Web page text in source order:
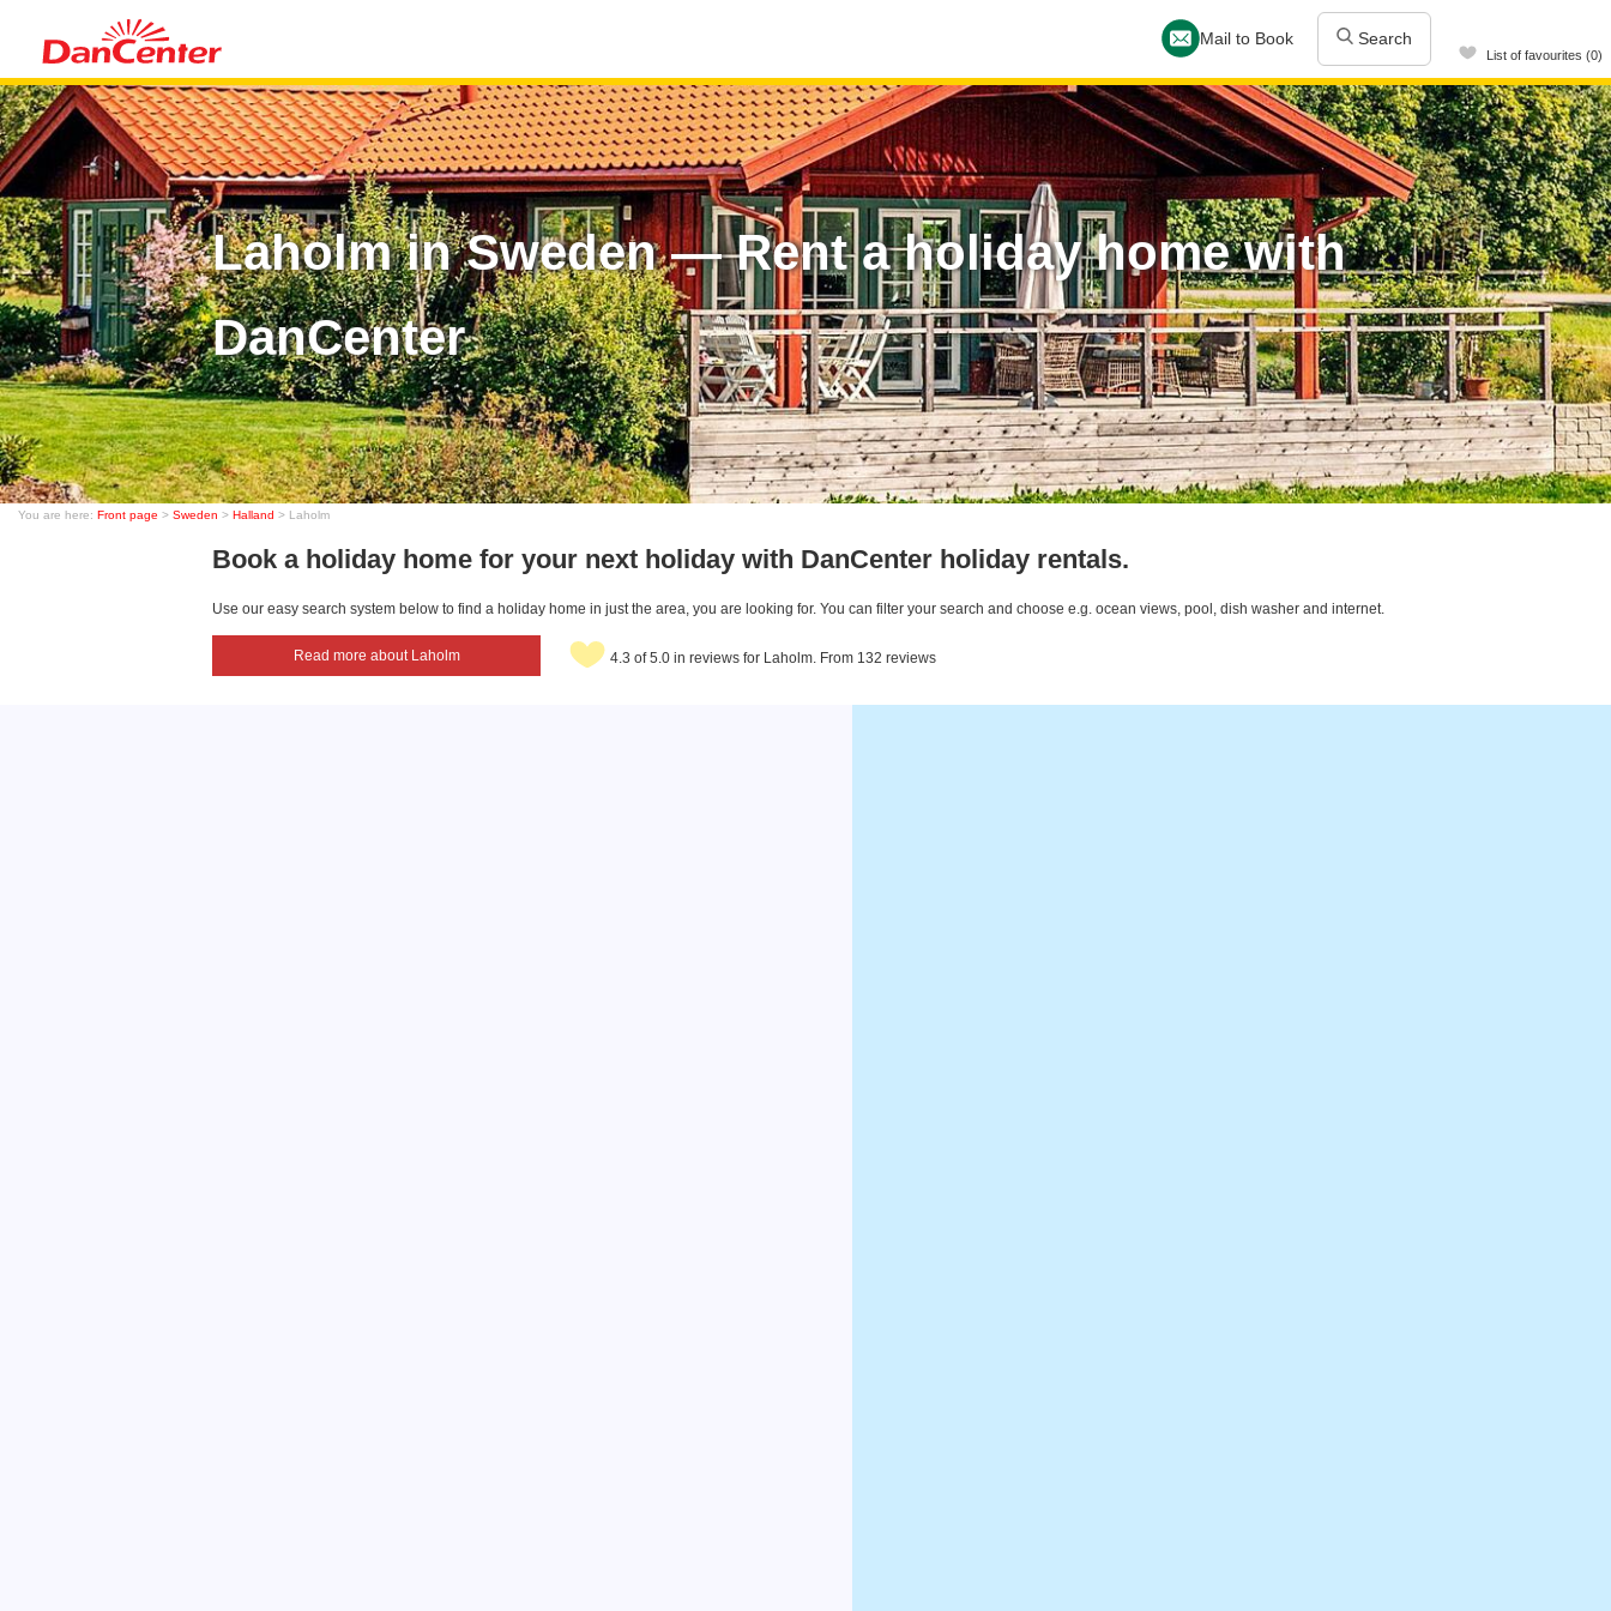
Mail to Book Search
List of favourites (0)
Laholm in Sweden — Rent a holiday home with
DanCenter
You are here: Front page > Sweden > Halland > Laholm
Book a holiday home for your next holiday with DanCenter holiday rentals.
Use our easy search system below to find a holiday home in just the area, you are looking for. You can filter your search and choose e.g. ocean views, pool, dish washer and internet.
Read more about Laholm 4.3 of 5.0 in reviews for Laholm. From 132 reviews